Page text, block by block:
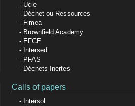
Ucie
Déchet ou Ressources
Fimea
Brownfield Academy
EFCE
Intersed
PFAS
Déchets Inertes
Calls of papers
Intersol